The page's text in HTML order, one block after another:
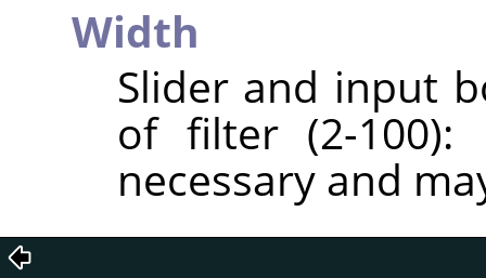
Width
Slider and input
of filter (2-
necessary and